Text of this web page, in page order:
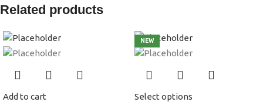
Related products
Add to cart
NEW
Select options